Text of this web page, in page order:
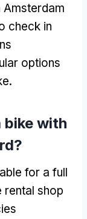
Amsterdam
check in
options
.
bike with
?
for a full
rental shop